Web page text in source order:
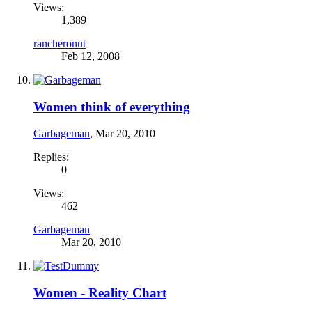
Views:
1,389
rancheronut
Feb 12, 2008
Women think of everything
Garbageman, Mar 20, 2010
Replies:
0
Views:
462
Garbageman
Mar 20, 2010
Women - Reality Chart